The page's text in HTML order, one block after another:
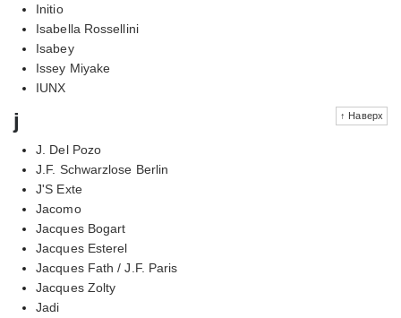
Initio
Isabella Rossellini
Isabey
Issey Miyake
IUNX
↑ Наверх
j
J. Del Pozo
J.F. Schwarzlose Berlin
J'S Exte
Jacomo
Jacques Bogart
Jacques Esterel
Jacques Fath / J.F. Paris
Jacques Zolty
Jadi